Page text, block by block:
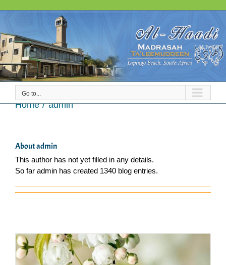
Go to...
Home admin
Aboutadmin
This author has not yet filled in any details.
So far admin has created 1340 blog entries.